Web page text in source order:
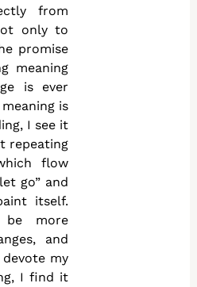
from
only to
promise
meaning
is ever
is
I see it
repeating
flow
go” and
itself.
more
and
my
I find it